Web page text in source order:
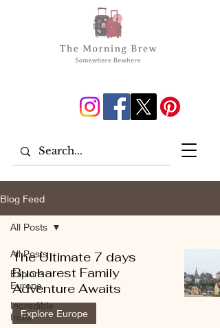
Blog Feed
All Posts
Explore
Europe
Incredible
India
All Posts
The Ultimate 7 days
Bucharest Family
Adventure Awaits
Explore Europe